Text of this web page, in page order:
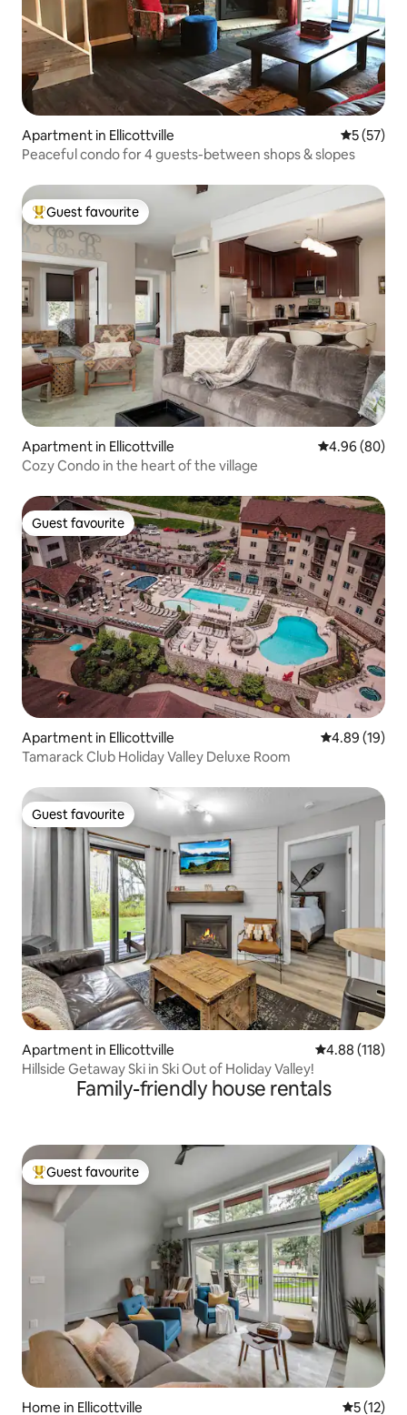
Apartment in Ellicottville 5 out of 5
5 (57)
Peaceful condo for 4 guests-between shops & slopes
Top guest favourite
Guest favourite
Apartment in Ellicottville 4.96 out of 5
4.96 (80)
Cozy Condo in the heart of the village
Guest favourite
Guest favourite
Apartment in Ellicottville 4.89 out of 5
4.89 (19)
Tamarack Club Holiday Valley Deluxe Room
Guest favourite
Guest favourite
Apartment in Ellicottville 4.88 out of 5
4.88 (118)
Hillside Getaway Ski in Ski Out of Holiday Valley!
Family-friendly house rentals
Top guest favourite
Guest favourite
Home in Ellicottville 5 out of 5
5 (12)